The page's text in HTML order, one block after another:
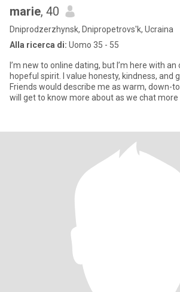
marie, 40
Dniprodzerzhynsk, Dnipropetrovs'k, Ucraina
Alla ricerca di: Uomo 35 - 55
I’m new to online dating, but I’m here with
hopeful spirit. I value honesty, kindness, and
Friends would describe me as warm, down-to-
will get to know more about as we chat more